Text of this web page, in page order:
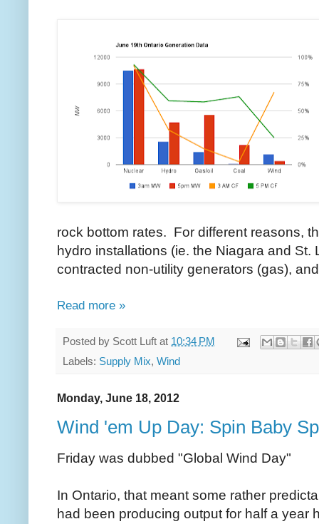
rock bottom rates. For different reasons,
hydro installations (ie. the Niagara and
contracted non-utility generators (gas),
Read more »
Posted by Scott Luft at 10:34 PM
Labels: Supply Mix, Wind
Monday, June 18, 2012
Wind 'em Up Day: Spin Baby
Friday was dubbed "Global Wind Day"
In Ontario, that meant some rather
had been producing output for half a year